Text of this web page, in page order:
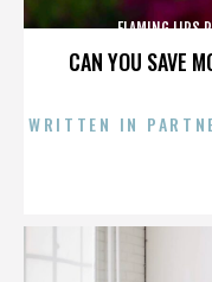
CAN YOU SAVE
FLAMING
WRITTEN IN